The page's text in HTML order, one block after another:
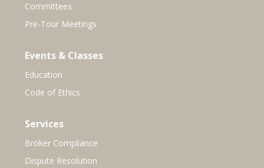
Committees
Pre-Tour Meetings
Events & Classes
Education
Code of Ethics
Services
Broker Compliance
Dispute Resolution